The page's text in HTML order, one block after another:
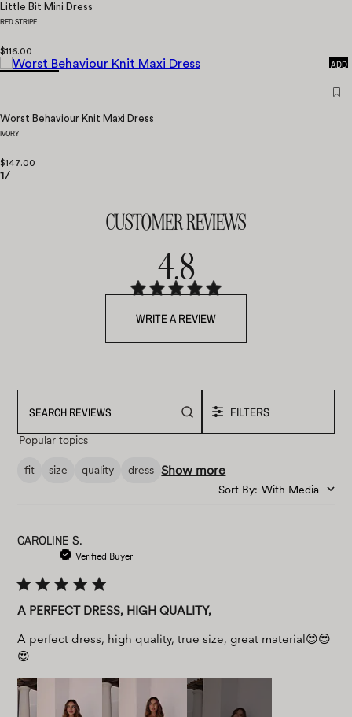
Little Bit Mini Dress
RED STRIPE
$116.00
ADD
Worst Behaviour Knit Maxi Dress
IVORY
$147.00
1/
CUSTOMER REVIEWS
4.8
WRITE A REVIEW
Search
reviews
FILTERS
Popular topics
fit size quality dress Show more
Sort By: With Media
CAROLINE S.
Verified Buyer
A PERFECT DRESS, HIGH QUALITY,
A perfect dress, high quality, true size, great material😍😍
😍